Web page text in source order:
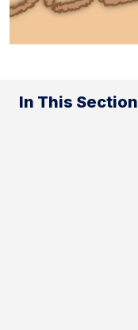
In This Section